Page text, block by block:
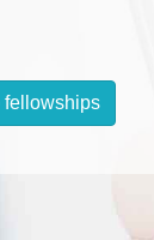
fellowships